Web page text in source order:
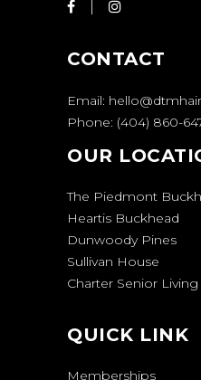
CONTACT
Email:
Phone: (404) 860-
OUR
The Piedmont
Heartis Buckhead
Dunwoody Pines
Sullivan House
Charter Senior
QUICK LINK
Memberships